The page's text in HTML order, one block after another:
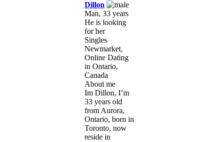
Dillon
Man, 33 years
He is looking
for her
Singles
Newmarket,
Online Dating
in Ontario,
Canada
About me
Im Dillon, I’m
33 years old
from Aurora,
Ontario, born in
Toronto, now
reside in